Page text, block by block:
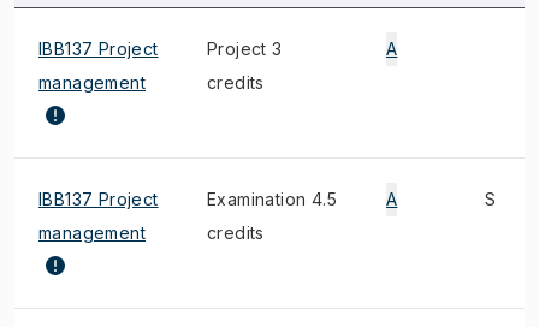
IBB137 Project
management
Project 3
credits
A
IBB137 Project
management
Examination 4.5
credits
A S